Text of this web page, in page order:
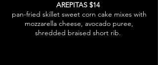
AREPITAS $14
pan-fried skillet sweet corn cake mixes with
mozzarella cheese, avocado puree,
shredded braised short rib.